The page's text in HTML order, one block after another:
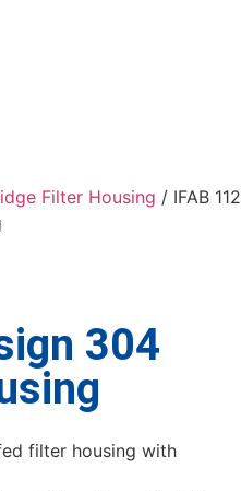
Filter Housing / IFAB 112
304
filter housing with